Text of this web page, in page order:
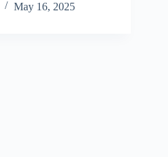
May 16, 2025